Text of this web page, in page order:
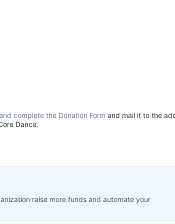
complete the Donation Form and mail it to the
Dance.
raise more funds and automate your